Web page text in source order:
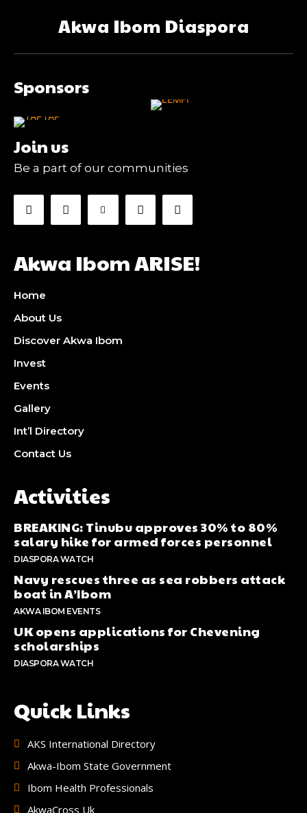
Akwa Ibom Diaspora
Sponsors
Join us
Be a part of our communities
Akwa Ibom ARISE!
Home
About Us
Discover Akwa Ibom
Invest
Events
Gallery
Int’l Directory
Contact Us
Activities
BREAKING: Tinubu approves 30% to 80%
salary hike for armed forces personnel
DIASPORA WATCH
Navy rescues three as sea robbers attack
boat in A’Ibom
AKWA IBOM EVENTS
UK opens applications for Chevening
scholarships
DIASPORA WATCH
Quick Links
AKS International Directory
Akwa-Ibom State Government
Ibom Health Professionals
AkwaCross Uk